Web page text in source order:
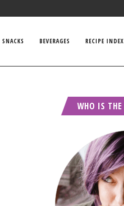
BEVERAGES RECIPE INDEX
WHO IS THE